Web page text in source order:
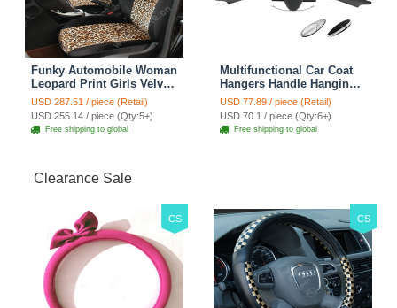
Funky Automobile Woman
Leopard Print Girls Velvet
Custom Automobile Car
Seat Cover Set - Black
Brown
USD 287.51 / piece (Retail)
USD 255.14 / piece (Qty:5+)
Free shipping to global
Multifunctional Car Coat
Hangers Handle Hanging
Hook ABS Alloy Portable
Headrest Clothes Suit
Travel Storage Bags
Jacket - Penguin Black
USD 77.89 / piece (Retail)
USD 70.1 / piece (Qty:6+)
Free shipping to global
Clearance Sale
CS CS